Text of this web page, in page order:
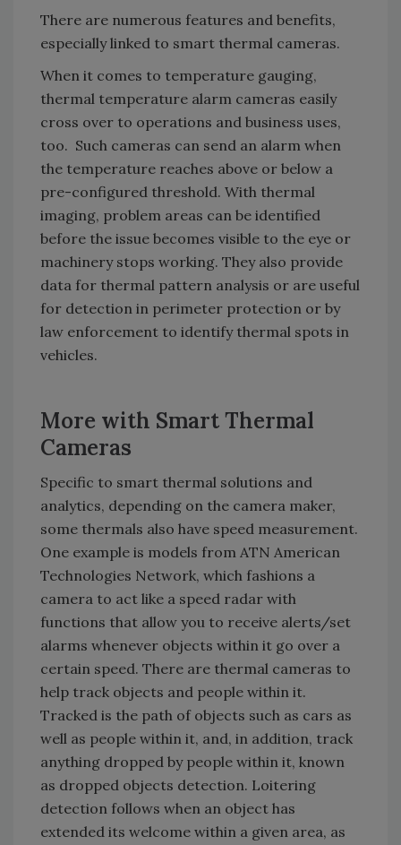
There are numerous features and benefits,
especially linked to smart thermal cameras.
When it comes to temperature gauging,
thermal temperature alarm cameras easily
cross over to operations and business uses,
too. Such cameras can send an alarm when
the temperature reaches above or below a
pre-configured threshold. With thermal
imaging, problem areas can be identified
before the issue becomes visible to the eye or
machinery stops working. They also provide
data for thermal pattern analysis or are useful
for detection in perimeter protection or by
law enforcement to identify thermal spots in
vehicles.
More with Smart Thermal
Cameras
Specific to smart thermal solutions and
analytics, depending on the camera maker,
some thermals also have speed measurement.
One example is models from ATN American
Technologies Network, which fashions a
camera to act like a speed radar with
functions that allow you to receive alerts/set
alarms whenever objects within it go over a
certain speed. There are thermal cameras to
help track objects and people within it.
Tracked is the path of objects such as cars as
well as people within it, and, in addition, track
anything dropped by people within it, known
as dropped objects detection. Loitering
detection follows when an object has
extended its welcome within a given area, as